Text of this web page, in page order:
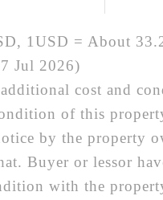
1USD = About
Jul 2026)
cost and
of this
by the property
Buyer or lessor
with the